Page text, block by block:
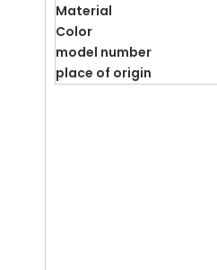
Material
Color
model number
place of origin